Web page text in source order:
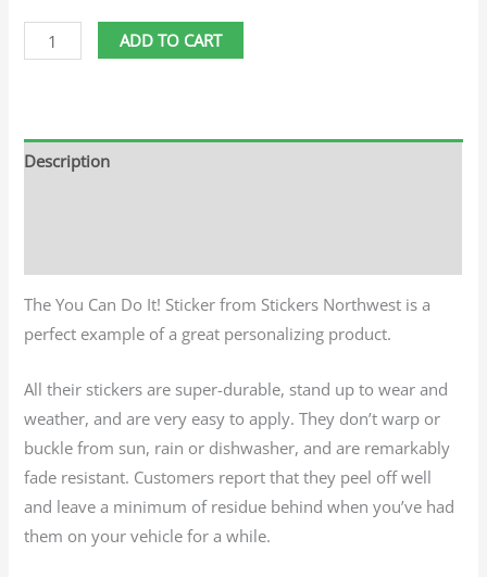
ADD TO CART
Description
The You Can Do It! Sticker from Stickers Northwest is a
perfect example of a great personalizing product.
All their stickers are super-durable, stand up to wear and
weather, and are very easy to apply. They don’t warp or
buckle from sun, rain or dishwasher, and are remarkably
fade resistant. Customers report that they peel off well
and leave a minimum of residue behind when you’ve had
them on your vehicle for a while.